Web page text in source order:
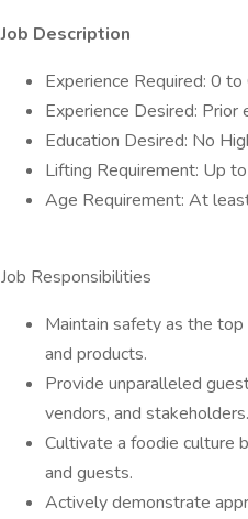
Job Description
Experience Required: 0
Experience Desired:
Education Desired: No
Lifting Requirement: Up
Age Requirement: At
Job Responsibilities
Maintain safety as the
and products.
Provide unparalleled
vendors, and stakeholders.
Cultivate a foodie culture
and guests.
Actively demonstrate